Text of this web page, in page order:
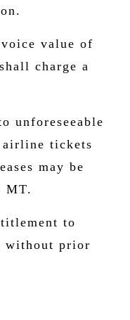
value of
charge a
unforeseeable
airline tickets
may be
MT.
to
without prior